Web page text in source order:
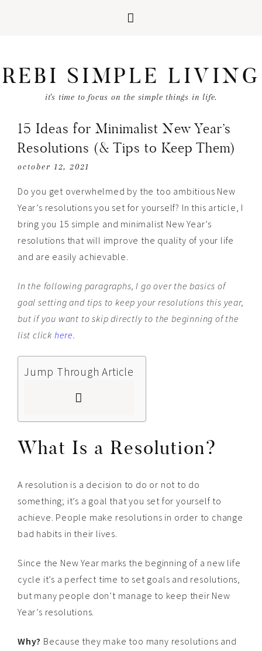
REBI SIMPLE LIVING
it's time to focus on the simple things in life.
15 Ideas for Minimalist New Year’s
Resolutions (& Tips to Keep Them)
october 12, 2021
Do you get overwhelmed by the too ambitious New
Year’s resolutions you set for yourself? In this article, I
bring you 15 simple and minimalist New Year’s
resolutions that will improve the quality of your life
and are easily achievable.
In the following paragraphs, I go over the basics of
goal setting and tips to keep your resolutions this year,
but if you want to skip directly to the beginning of the
list click here.
Jump Through Article
What Is a Resolution?
A resolution is a decision to do or not to do
something; it’s a goal that you set for yourself to
achieve. People make resolutions in order to change
bad habits in their lives.
Since the New Year marks the beginning of a new life
cycle it’s a perfect time to set goals and resolutions,
but many people don’t manage to keep their New
Year’s resolutions.
Why? Because they make too many resolutions and